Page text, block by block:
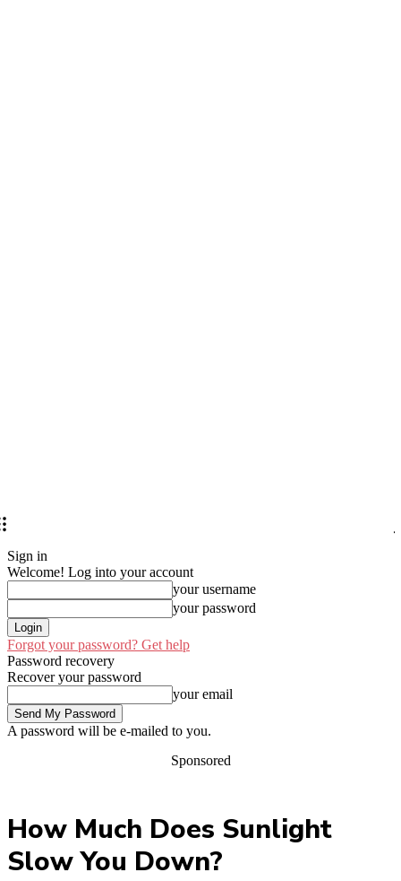
Sign in
Welcome! Log into your account
your username
your password
Forgot your password? Get help
Password recovery
Recover your password
your email
A password will be e-mailed to you.
Sponsored
How Much Does Sunlight
Slow You Down?